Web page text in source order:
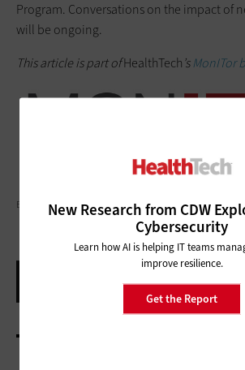
New Research from CDW
Cybersecurity
Learn how AI is helping IT teams
improve resilience.
Get the Report
Program. Conversations on the impact of
will be ongoing.
This article is part ofHealthTech’sMonITor
EYEEM MOBILE GMBH/GETTY IMAGES